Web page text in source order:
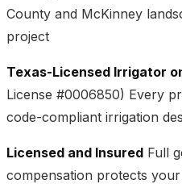
County and McKinney
project
Texas-Licensed Irrigator
License #0006850) Every
code-compliant irrigation
Licensed and Insured Full
compensation protects